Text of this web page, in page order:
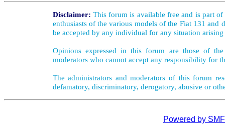
Disclaimer: This forum is available free and is part
enthusiasts of the various models of the Fiat 131
be accepted by any individual for any situation
Opinions expressed in this forum are those of
moderators who cannot accept any responsibility for
The administrators and moderators of this forum
defamatory, discriminatory, derogatory, abusive or
Powered by